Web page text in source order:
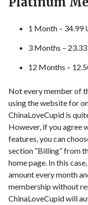
1 Month – 34.99
3 Months –
12 Months –
Not every member of
using the website for
ChinaLoveCupid is
However, if you agree
features, you can
section “Billing” from
home page. In this
amount every month
membership without
ChinaLoveCupid will